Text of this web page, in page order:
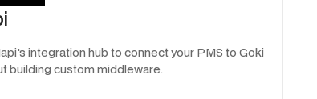
integration hub to connect your PMS to Goki
building custom middleware.